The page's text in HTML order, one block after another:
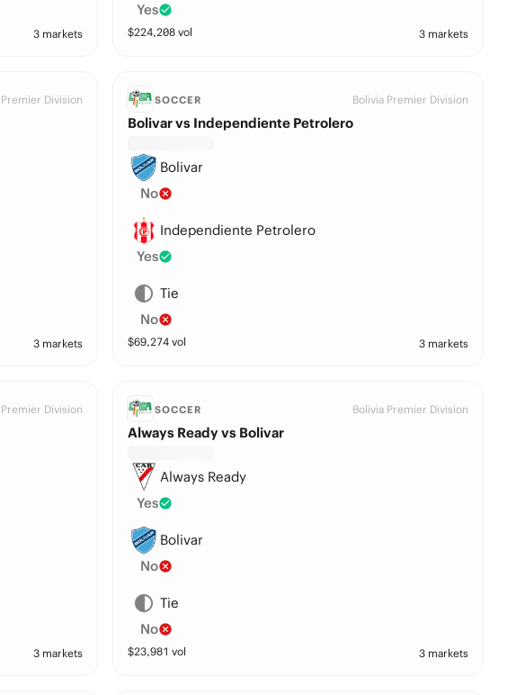
3 markets
Yes
$224,208 vol 3 markets
Premier Division
3 markets
SOCCER Bolivia Premier Division
Bolivar vs Independiente Petrolero
Bolivar
No
Independiente Petrolero
Yes
Tie
No
$69,274 vol 3 markets
Premier Division
3 markets
SOCCER Bolivia Premier Division
Always Ready vs Bolivar
Always Ready
Yes
Bolivar
No
Tie
No
$23,981 vol 3 markets